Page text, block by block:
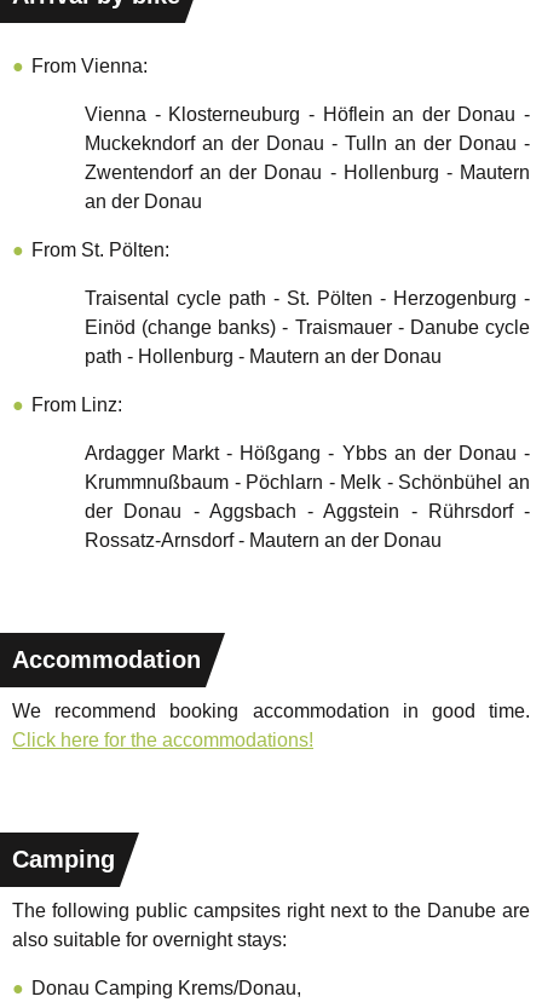
From Vienna:
Vienna - Klosterneuburg - Höflein an der Donau -
Muckekndorf an der Donau - Tulln an der Donau -
Zwentendorf an der Donau - Hollenburg - Mautern
an der Donau
From St. Pölten:
Traisental cycle path - St. Pölten - Herzogenburg -
Einöd (change banks) - Traismauer - Danube cycle
path - Hollenburg - Mautern an der Donau
From Linz:
Ardagger Markt - Hößgang - Ybbs an der Donau -
Krummnußbaum - Pöchlarn - Melk - Schönbühel an
der Donau - Aggsbach - Aggstein - Rührsdorf -
Rossatz-Arnsdorf - Mautern an der Donau
Accommodation
We recommend booking accommodation in good time.
Click here for the accommodations!
Camping
The following public campsites right next to the Danube are
also suitable for overnight stays:
Donau Camping Krems/Donau,